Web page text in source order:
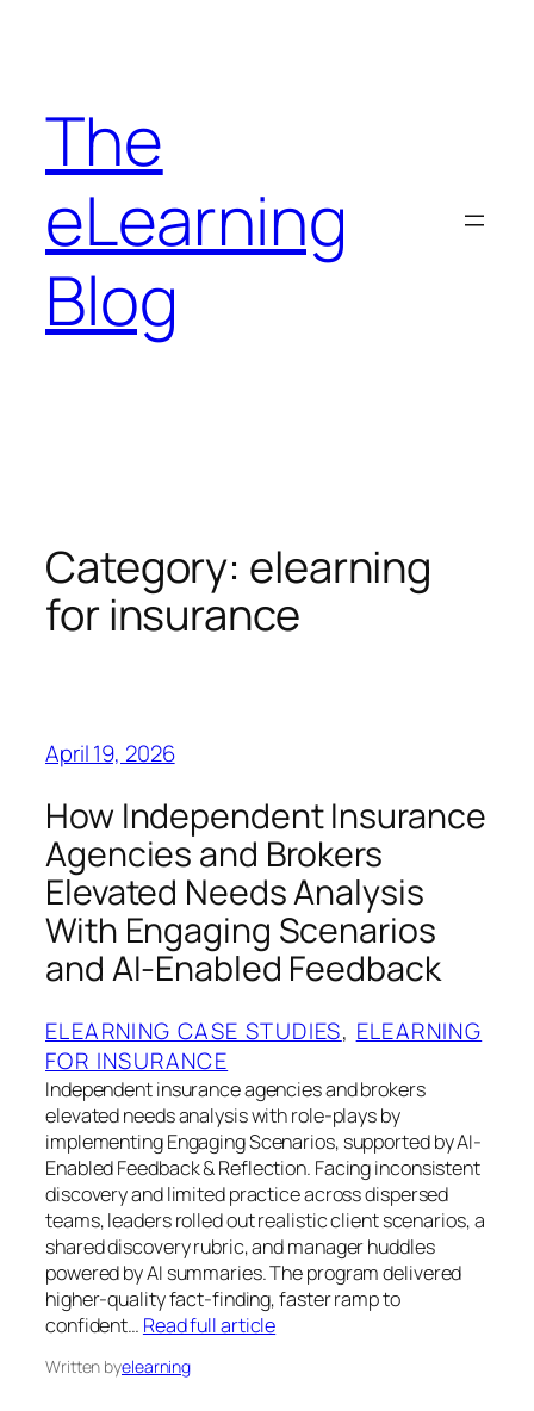
The
eLearning
Blog
Category: elearning
for insurance
April 19, 2026
How Independent Insurance
Agencies and Brokers
Elevated Needs Analysis
With Engaging Scenarios
and AI-Enabled Feedback
ELEARNING CASE STUDIES, ELEARNING
FOR INSURANCE
Independent insurance agencies and brokers
elevated needs analysis with role-plays by
implementing Engaging Scenarios, supported by AI-
Enabled Feedback & Reflection. Facing inconsistent
discovery and limited practice across dispersed
teams, leaders rolled out realistic client scenarios, a
shared discovery rubric, and manager huddles
powered by AI summaries. The program delivered
higher-quality fact-finding, faster ramp to
confident… Read full article
Written byelearning